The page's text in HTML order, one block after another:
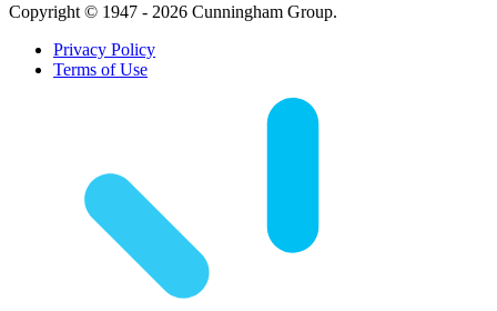
Copyright © 1947 - 2026 Cunningham Group.
Privacy Policy
Terms of Use